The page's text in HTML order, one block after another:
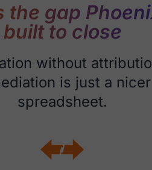
the gap
built to close
without
is just a nicer
spreadsheet.